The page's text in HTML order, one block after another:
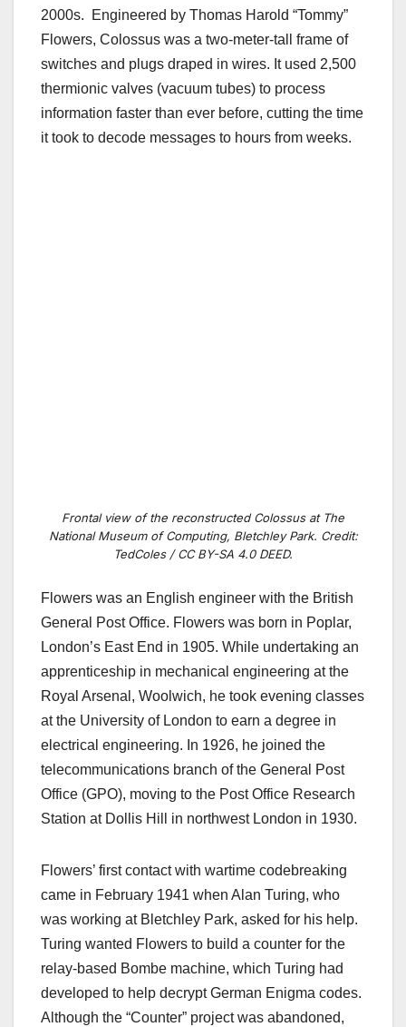
2000s.
Engineered by Thomas Harold “Tommy”
Flowers, Colossus was a two-meter-tall frame of
switches and plugs draped in wires. It used 2,500
thermionic valves (vacuum tubes) to process
information faster than ever before, cutting the time
it took to decode messages to hours from weeks.
Frontal view of the reconstructed Colossus at The
National Museum of Computing, Bletchley Park. Credit:
TedColes / CC BY-SA 4.0 DEED.
Flowers was an English engineer with the British
General Post Office. Flowers was born in Poplar,
London’s East End in 1905. While undertaking an
apprenticeship in mechanical engineering at the
Royal Arsenal, Woolwich, he took evening classes
at the University of London to earn a degree in
electrical engineering. In 1926, he joined the
telecommunications branch of the General Post
Office (GPO), moving to the Post Office Research
Station at Dollis Hill in northwest London in 1930.
Flowers’ first contact with wartime codebreaking
came in February 1941 when Alan Turing, who
was working at Bletchley Park, asked for his help.
Turing wanted Flowers to build a counter for the
relay-based Bombe machine, which Turing had
developed to help decrypt German Enigma codes.
Although the “Counter” project was abandoned,